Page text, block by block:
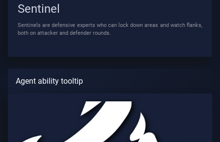
Sentinel
Sentinels are defensive experts who can lock down areas and watch flanks,
both on attacker and defender rounds.
Agent ability tooltip